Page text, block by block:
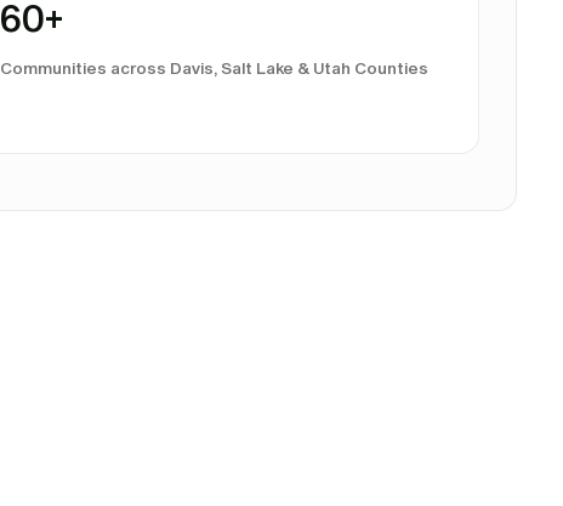
60+
Communities across Davis, Salt Lake & Utah Counties